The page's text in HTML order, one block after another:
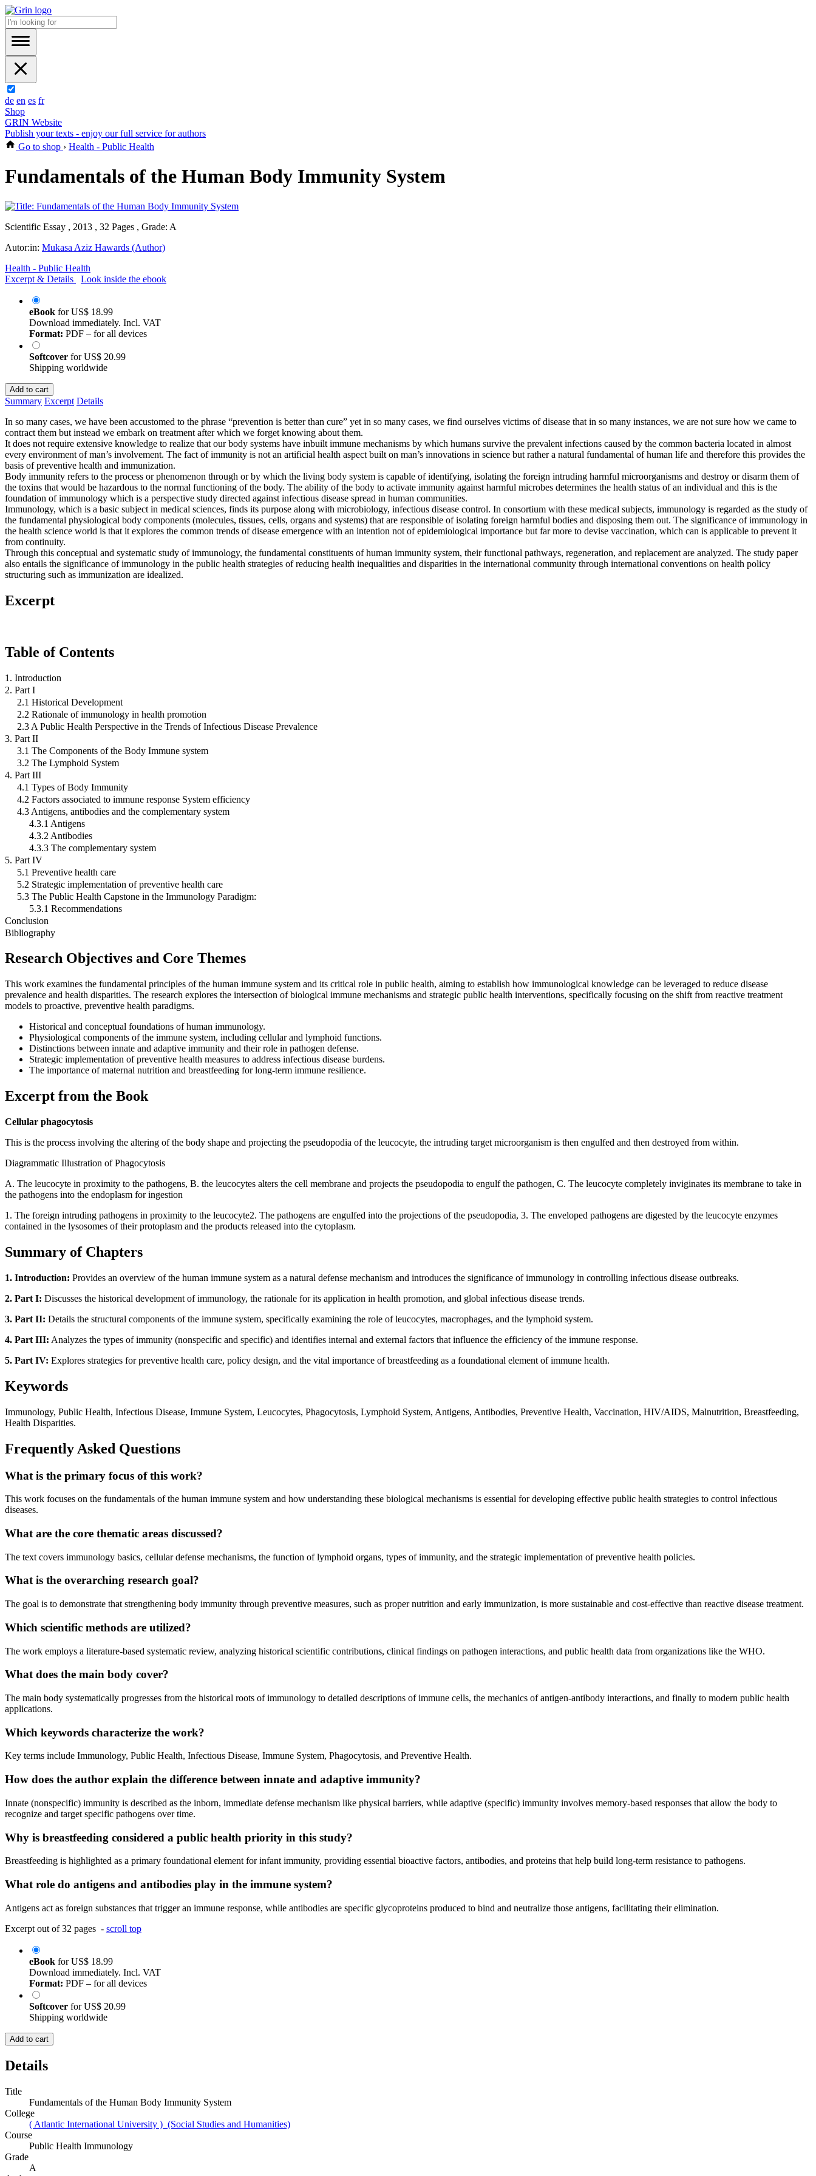
de en es fr
Shop
GRIN Website
Publish your texts - enjoy our full service for authors
Go to shop › Health - Public Health
Fundamentals of the Human Body Immunity System
Scientific Essay , 2013 , 32 Pages , Grade: A
Autor:in: Mukasa Aziz Hawards (Author)
Health - Public Health
Excerpt & Details
Look inside the ebook
eBook forUS$ 18.99
Download immediately. Incl. VAT
Format: PDF – for all devices
Softcover forUS$ 20.99
Shipping worldwide
Add to cart
Summary Excerpt Details
In so many cases, we have been accustomed to the phrase “prevention is better than cure” yet in so many cases, we find ourselves victims of disease that in so many instances, we are not sure how we came to
contract them but instead we embark on treatment after which we forget knowing about them.
It does not require extensive knowledge to realize that our body systems have inbuilt immune mechanisms by which humans survive the prevalent infections caused by the common bacteria located in almost
every environment of man’s involvement. The fact of immunity is not an artificial health aspect built on man’s innovations in science but rather a natural fundamental of human life and therefore this provides the
basis of preventive health and immunization.
Body immunity refers to the process or phenomenon through or by which the living body system is capable of identifying, isolating the foreign intruding harmful microorganisms and destroy or disarm them of
the toxins that would be hazardous to the normal functioning of the body. The ability of the body to activate immunity against harmful microbes determines the health status of an individual and this is the
foundation of immunology which is a perspective study directed against infectious disease spread in human communities.
Immunology, which is a basic subject in medical sciences, finds its purpose along with microbiology, infectious disease control. In consortium with these medical subjects, immunology is regarded as the study of
the fundamental physiological body components (molecules, tissues, cells, organs and systems) that are responsible of isolating foreign harmful bodies and disposing them out. The significance of immunology in
the health science world is that it explores the common trends of disease emergence with an intention not of epidemiological importance but far more to devise vaccination, which can is applicable to prevent it
from continuity.
Through this conceptual and systematic study of immunology, the fundamental constituents of human immunity system, their functional pathways, regeneration, and replacement are analyzed. The study paper
also entails the significance of immunology in the public health strategies of reducing health inequalities and disparities in the international community through international conventions on health policy
structuring such as immunization are idealized.
Excerpt
Table of Contents
1. Introduction
2. Part I
2.1 Historical Development
2.2 Rationale of immunology in health promotion
2.3 A Public Health Perspective in the Trends of Infectious Disease Prevalence
3. Part II
3.1 The Components of the Body Immune system
3.2 The Lymphoid System
4. Part III
4.1 Types of Body Immunity
4.2 Factors associated to immune response System efficiency
4.3 Antigens, antibodies and the complementary system
4.3.1 Antigens
4.3.2 Antibodies
4.3.3 The complementary system
5. Part IV
5.1 Preventive health care
5.2 Strategic implementation of preventive health care
5.3 The Public Health Capstone in the Immunology Paradigm:
5.3.1 Recommendations
Conclusion
Bibliography
Research Objectives and Core Themes
This work examines the fundamental principles of the human immune system and its critical role in public health, aiming to establish how immunological knowledge can be leveraged to reduce disease
prevalence and health disparities. The research explores the intersection of biological immune mechanisms and strategic public health interventions, specifically focusing on the shift from reactive treatment
models to proactive, preventive health paradigms.
Historical and conceptual foundations of human immunology.
Physiological components of the immune system, including cellular and lymphoid functions.
Distinctions between innate and adaptive immunity and their role in pathogen defense.
Strategic implementation of preventive health measures to address infectious disease burdens.
The importance of maternal nutrition and breastfeeding for long-term immune resilience.
Excerpt from the Book
Cellular phagocytosis
This is the process involving the altering of the body shape and projecting the pseudopodia of the leucocyte, the intruding target microorganism is then engulfed and then destroyed from within.
Diagrammatic Illustration of Phagocytosis
A. The leucocyte in proximity to the pathogens, B. the leucocytes alters the cell membrane and projects the pseudopodia to engulf the pathogen, C. The leucocyte completely inviginates its membrane to take in
the pathogens into the endoplasm for ingestion
1. The foreign intruding pathogens in proximity to the leucocyte2. The pathogens are engulfed into the projections of the pseudopodia, 3. The enveloped pathogens are digested by the leucocyte enzymes
contained in the lysosomes of their protoplasm and the products released into the cytoplasm.
Summary of Chapters
1. Introduction: Provides an overview of the human immune system as a natural defense mechanism and introduces the significance of immunology in controlling infectious disease outbreaks.
2. Part I: Discusses the historical development of immunology, the rationale for its application in health promotion, and global infectious disease trends.
3. Part II: Details the structural components of the immune system, specifically examining the role of leucocytes, macrophages, and the lymphoid system.
4. Part III: Analyzes the types of immunity (nonspecific and specific) and identifies internal and external factors that influence the efficiency of the immune response.
5. Part IV: Explores strategies for preventive health care, policy design, and the vital importance of breastfeeding as a foundational element of immune health.
Keywords
Immunology, Public Health, Infectious Disease, Immune System, Leucocytes, Phagocytosis, Lymphoid System, Antigens, Antibodies, Preventive Health, Vaccination, HIV/AIDS, Malnutrition, Breastfeeding,
Health Disparities.
Frequently Asked Questions
What is the primary focus of this work?
This work focuses on the fundamentals of the human immune system and how understanding these biological mechanisms is essential for developing effective public health strategies to control infectious
diseases.
What are the core thematic areas discussed?
The text covers immunology basics, cellular defense mechanisms, the function of lymphoid organs, types of immunity, and the strategic implementation of preventive health policies.
What is the overarching research goal?
The goal is to demonstrate that strengthening body immunity through preventive measures, such as proper nutrition and early immunization, is more sustainable and cost-effective than reactive disease treatment.
Which scientific methods are utilized?
The work employs a literature-based systematic review, analyzing historical scientific contributions, clinical findings on pathogen interactions, and public health data from organizations like the WHO.
What does the main body cover?
The main body systematically progresses from the historical roots of immunology to detailed descriptions of immune cells, the mechanics of antigen-antibody interactions, and finally to modern public health
applications.
Which keywords characterize the work?
Key terms include Immunology, Public Health, Infectious Disease, Immune System, Phagocytosis, and Preventive Health.
How does the author explain the difference between innate and adaptive immunity?
Innate (nonspecific) immunity is described as the inborn, immediate defense mechanism like physical barriers, while adaptive (specific) immunity involves memory-based responses that allow the body to
recognize and target specific pathogens over time.
Why is breastfeeding considered a public health priority in this study?
Breastfeeding is highlighted as a primary foundational element for infant immunity, providing essential bioactive factors, antibodies, and proteins that help build long-term resistance to pathogens.
What role do antigens and antibodies play in the immune system?
Antigens act as foreign substances that trigger an immune response, while antibodies are specific glycoproteins produced to bind and neutralize those antigens, facilitating their elimination.
Excerpt out of 32 pages - scroll top
eBook forUS$ 18.99
Download immediately. Incl. VAT
Format: PDF – for all devices
Softcover forUS$ 20.99
Shipping worldwide
Add to cart
Details
Title
Fundamentals of the Human Body Immunity System
College
( Atlantic International University ) (Social Studies and Humanities)
Course
Public Health Immunology
Grade
A